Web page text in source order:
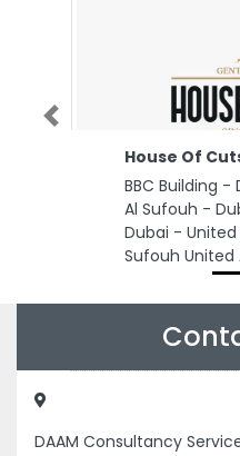
House Of
BBC Building -
Al Sufouh -
Dubai - United
Sufouh United
Previous
DAAM Consultancy